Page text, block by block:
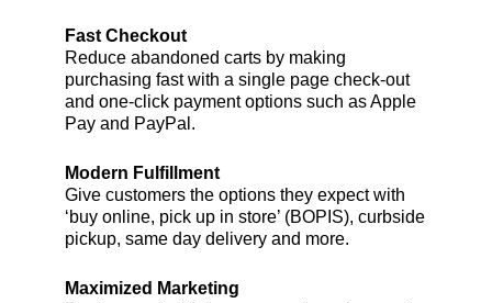
Fast Checkout
Reduce abandoned carts by making
purchasing fast with a single page check-out
and one-click payment options such as Apple
Pay and PayPal.
Modern Fulfillment
Give customers the options they expect with
‘buy online, pick up in store’ (BOPIS), curbside
pickup, same day delivery and more.
Maximized Marketing